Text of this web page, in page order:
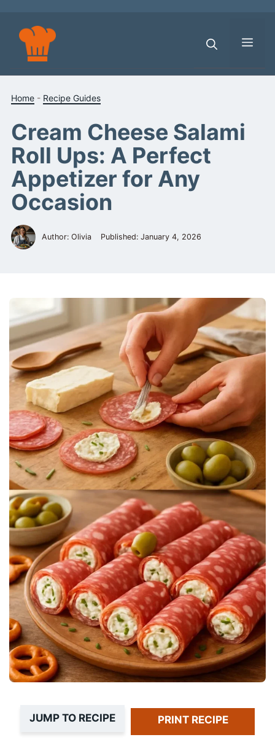
content
Home - Recipe Guides
Cream Cheese Salami
Roll Ups: A Perfect
Appetizer for Any
Occasion
Author: Olivia Published: January 4, 2026
JUMP TO RECIPE PRINT RECIPE